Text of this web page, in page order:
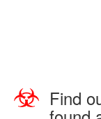
Find